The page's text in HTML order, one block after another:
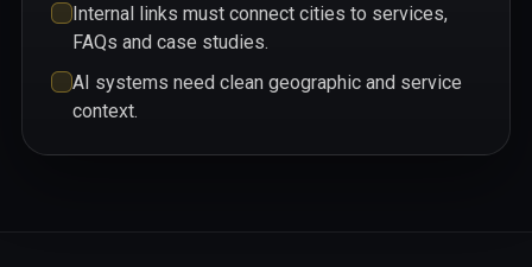
Internal links must connect cities to services,
FAQs and case studies.
AI systems need clean geographic and service
context.